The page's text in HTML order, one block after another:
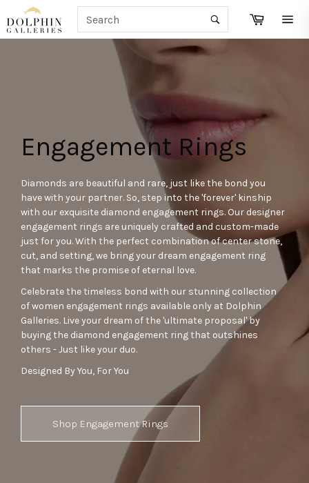
to
content
Search
Cart
Engagement Rings
Diamonds are beautiful and rare, just like the bond you
have with your partner. So, step into the 'forever' kinship
with our exquisite diamond engagement rings. Our designer
engagement rings are uniquely crafted and custom-made
just for you. With the perfect combination of center stone,
cut, and setting, we bring your dream engagement ring
that marks the promise of eternal love.
Celebrate the timeless bond with our stunning collection
of women engagement rings available only at Dolphin
Galleries. Live your dream of the 'ultimate proposal' by
buying the diamond engagement ring that outshines
others - Just like your duo.
Designed By You, For You
Shop Engagement Rings